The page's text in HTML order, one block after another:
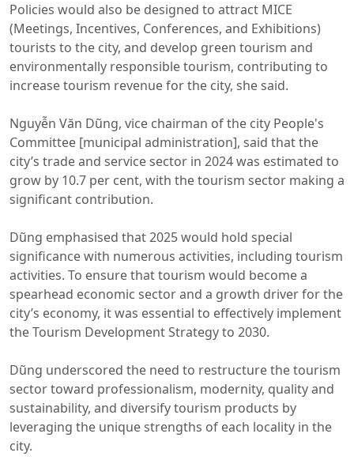
Policies would also be designed to attract MICE
(Meetings, Incentives, Conferences, and Exhibitions)
tourists to the city, and develop green tourism and
environmentally responsible tourism, contributing to
increase tourism revenue for the city, she said.
Nguyễn Văn Dũng, vice chairman of the city People's
Committee [municipal administration], said that the
city’s trade and service sector in 2024 was estimated to
grow by 10.7 per cent, with the tourism sector making a
significant contribution.
Dũng emphasised that 2025 would hold special
significance with numerous activities, including tourism
activities. To ensure that tourism would become a
spearhead economic sector and a growth driver for the
city’s economy, it was essential to effectively implement
the Tourism Development Strategy to 2030.
Dũng underscored the need to restructure the tourism
sector toward professionalism, modernity, quality and
sustainability, and diversify tourism products by
leveraging the unique strengths of each locality in the
city.